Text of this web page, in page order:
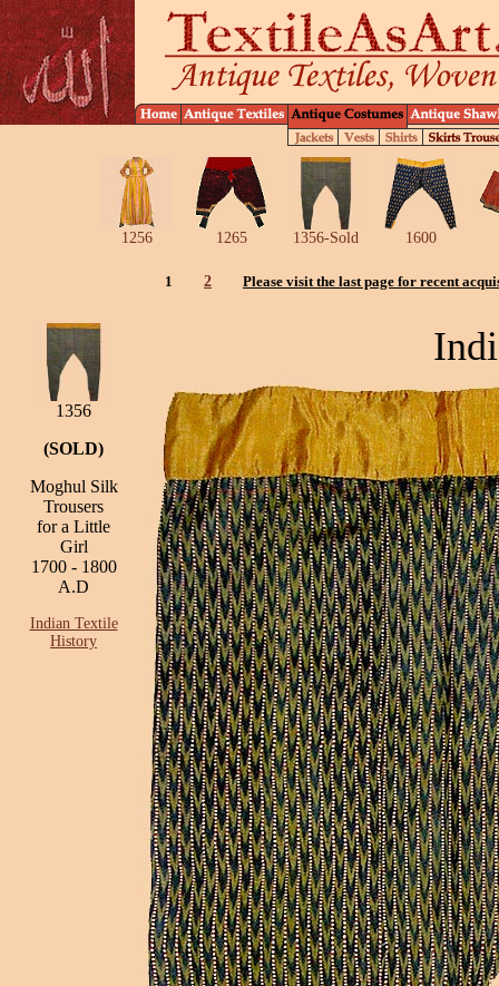
1256 1265 1356-Sold 1600
1 2 Please visit the last page for recent
1356
(SOLD)
Moghul Silk
Trousers
for a Little
Girl
1700 - 1800
A.D
Indian Textile
History